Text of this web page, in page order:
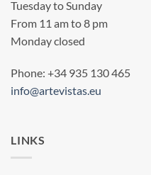
Tuesday to Sunday
From 11 am to 8 pm
Monday closed
Phone: +34 935 130 465
info@artevistas.eu
LINKS